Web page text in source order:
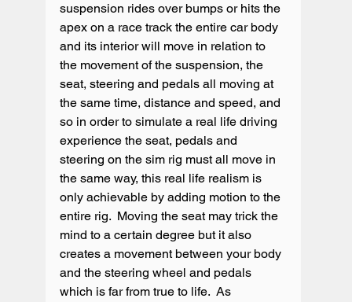
suspension rides over bumps or hits the
apex on a race track the entire car body
and its interior will move in relation to
the movement of the suspension, the
seat, steering and pedals all moving at
the same time, distance and speed, and
so in order to simulate a real life driving
experience the seat, pedals and
steering on the sim rig must all move in
the same way, this real life realism is
only achievable by adding motion to the
entire rig.  Moving the seat may trick the
mind to a certain degree but it also
creates a movement between your body
and the steering wheel and pedals
which is far from true to life.  As